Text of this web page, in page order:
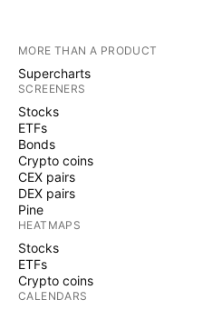
MORE THAN A PRODUCT
Supercharts
SCREENERS
Stocks
ETFs
Bonds
Crypto coins
CEX pairs
DEX pairs
Pine
HEATMAPS
Stocks
ETFs
Crypto coins
CALENDARS